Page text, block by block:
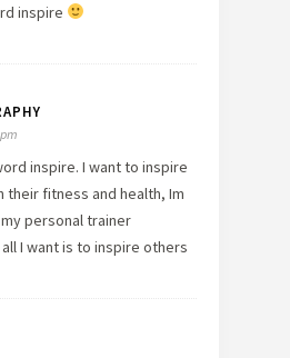
inspire
inspire. I want to inspire
fitness and health, Im
personal trainer
I want is to inspire others